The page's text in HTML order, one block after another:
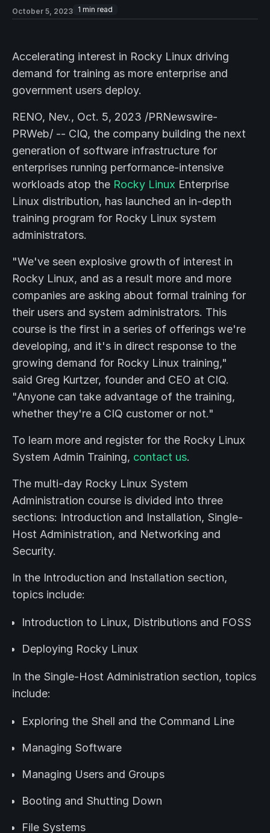
October 5, 2023 1 min read
Accelerating interest in Rocky Linux driving
demand for training as more enterprise and
government users deploy.
RENO, Nev., Oct. 5, 2023 /PRNewswire-
PRWeb/ -- CIQ, the company building the next
generation of software infrastructure for
enterprises running performance-intensive
workloads atop the Rocky Linux Enterprise
Linux distribution, has launched an in-depth
training program for Rocky Linux system
administrators.
"We've seen explosive growth of interest in
Rocky Linux, and as a result more and more
companies are asking about formal training for
their users and system administrators. This
course is the first in a series of offerings we're
developing, and it's in direct response to the
growing demand for Rocky Linux training,"
said Greg Kurtzer, founder and CEO at CIQ.
"Anyone can take advantage of the training,
whether they're a CIQ customer or not."
To learn more and register for the Rocky Linux
System Admin Training, contact us.
The multi-day Rocky Linux System
Administration course is divided into three
sections: Introduction and Installation, Single-
Host Administration, and Networking and
Security.
In the Introduction and Installation section,
topics include:
Introduction to Linux, Distributions and FOSS
Deploying Rocky Linux
In the Single-Host Administration section, topics
include:
Exploring the Shell and the Command Line
Managing Software
Managing Users and Groups
Booting and Shutting Down
File Systems